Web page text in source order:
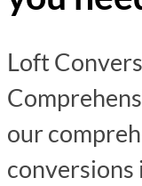
Loft
our
conversions